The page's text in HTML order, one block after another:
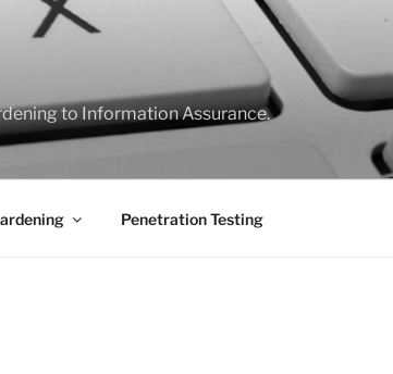
to Information Assurance.
Penetration Testing